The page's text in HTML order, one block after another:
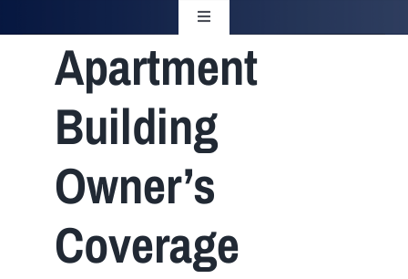
Toggle
Home
About Us
Insurance
Brokers
Apartment
Building
Owner’s
Coverage